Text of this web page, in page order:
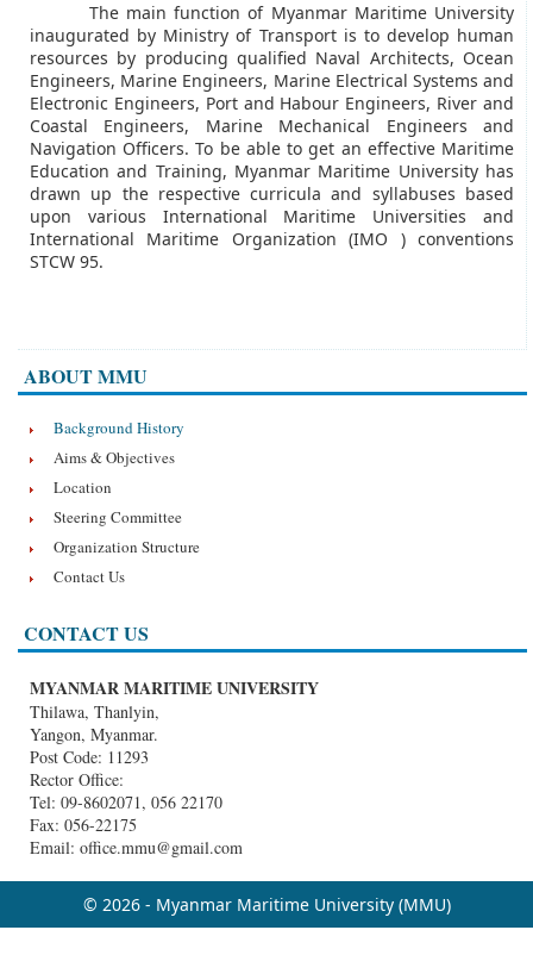
The main function of Myanmar Maritime University
inaugurated by Ministry of Transport is to develop human
resources by producing qualified Naval Architects, Ocean
Engineers, Marine Engineers, Marine Electrical Systems and
Electronic Engineers, Port and Habour Engineers, River and
Coastal Engineers, Marine Mechanical Engineers and
Navigation Officers. To be able to get an effective Maritime
Education and Training, Myanmar Maritime University has
drawn up the respective curricula and syllabuses based
upon various International Maritime Universities and
International Maritime Organization (IMO ) conventions
STCW 95.
ABOUT MMU
Background History
Aims & Objectives
Location
Steering Committee
Organization Structure
Contact Us
CONTACT US
MYANMAR MARITIME UNIVERSITY
Thilawa, Thanlyin,
Yangon, Myanmar.
Post Code: 11293
Rector Office:
Tel: 09-8602071, 056 22170
Fax: 056-22175
Email: office.mmu@gmail.com
© 2026 - Myanmar Maritime University (MMU)